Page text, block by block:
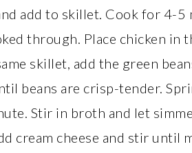
add to skillet. Cook for 4-5
through. Place chicken in
skillet, add the green
beans are crisp-tender.
Stir in broth and let
cream cheese and stir until